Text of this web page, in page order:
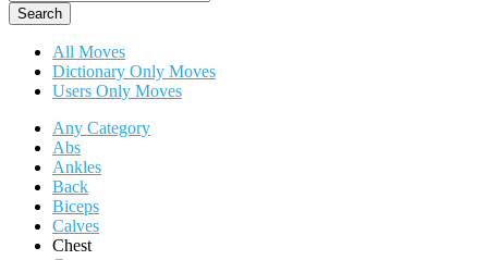
Search
All Moves
Dictionary Only Moves
Users Only Moves
Any Category
Abs
Ankles
Back
Biceps
Calves
Chest